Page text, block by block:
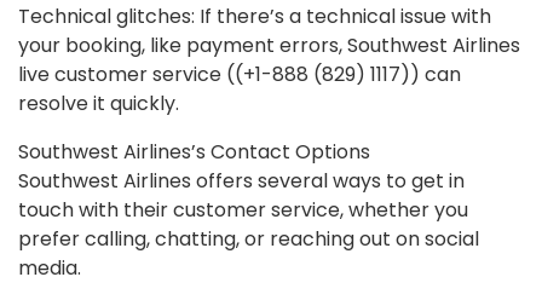
Technical glitches: If there’s a technical issue with
your booking, like payment errors, Southwest Airlines
live customer service ((+1-888 (829) 1117)) can
resolve it quickly.
Southwest Airlines’s Contact Options
Southwest Airlines offers several ways to get in
touch with their customer service, whether you
prefer calling, chatting, or reaching out on social
media.